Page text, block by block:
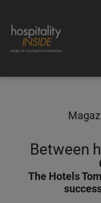
Between
The Hotels